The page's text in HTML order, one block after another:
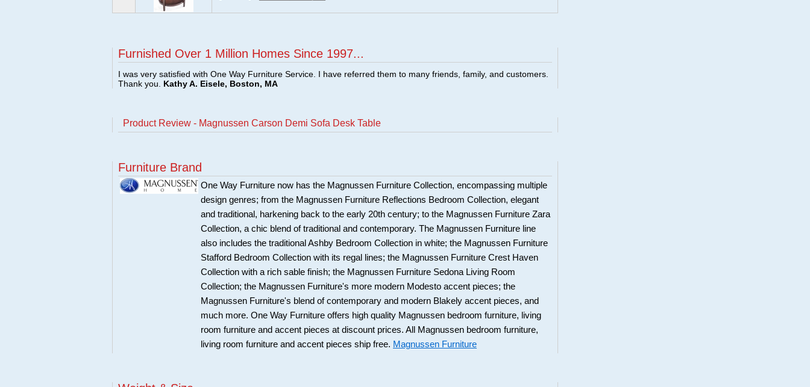
Furnished Over 1 Million Homes Since 1997...
I was very satisfied with One Way Furniture Service. I have referred them to many friends, family, and customers.
Thank you. Kathy A. Eisele, Boston, MA
Product Review - Magnussen Carson Demi Sofa Desk Table
Furniture Brand
One Way Furniture now has the Magnussen Furniture Collection, encompassing multiple
design genres; from the Magnussen Furniture Reflections Bedroom Collection, elegant
and traditional, harkening back to the early 20th century; to the Magnussen Furniture Zara
Collection, a chic blend of traditional and contemporary. The Magnussen Furniture line
also includes the traditional Ashby Bedroom Collection in white; the Magnussen Furniture
Stafford Bedroom Collection with its regal lines; the Magnussen Furniture Crest Haven
Collection with a rich sable finish; the Magnussen Furniture Sedona Living Room
Collection; the Magnussen Furniture's more modern Modesto accent pieces; the
Magnussen Furniture's blend of contemporary and modern Blakely accent pieces, and
much more. One Way Furniture offers high quality Magnussen bedroom furniture, living
room furniture and accent pieces at discount prices. All Magnussen bedroom furniture,
living room furniture and accent pieces ship free. Magnussen Furniture